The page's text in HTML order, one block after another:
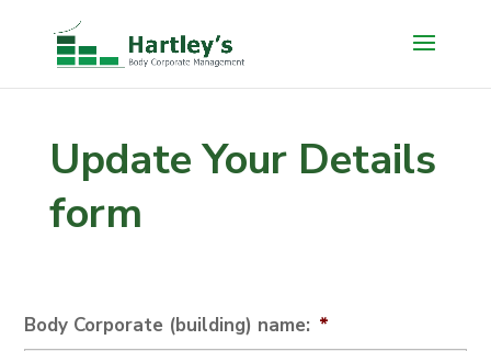
Update Your Details
form
Body Corporate (building) name: *